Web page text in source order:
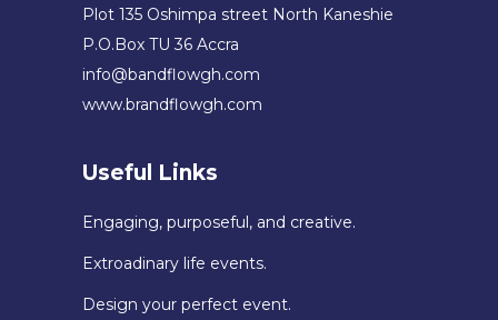
Plot 135 Oshimpa street North Kaneshie
P.O.Box TU 36 Accra
info@bandflowgh.com
www.brandflowgh.com
Useful Links
Engaging, purposeful, and creative.
Extroadinary life events.
Design your perfect event.